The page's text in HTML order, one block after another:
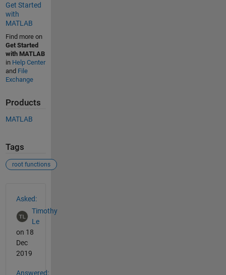
Get Started
with
MATLAB
Find more on
Get Started
with MATLAB
in Help Center
and File
Exchange
Products
MATLAB
Tags
root functions
Asked:
Timothy
Le
on 18
Dec
2019
Answered: